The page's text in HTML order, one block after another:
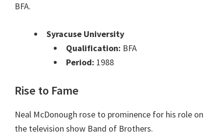
BFA.
Syracuse University
Qualification: BFA
Period: 1988
Rise to Fame
Neal McDonough rose to prominence for his role on
the television show Band of Brothers.